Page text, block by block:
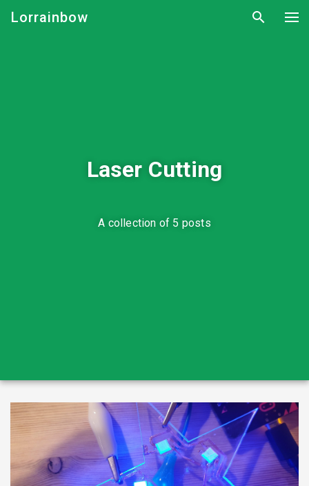
Lorrainbow
Laser Cutting
A collection of 5 posts